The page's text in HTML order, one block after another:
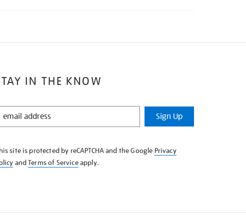
IN THE KNOW
Sign Up
site is protected by reCAPTCHA and the Google Privacy
andTerms of Serviceapply.